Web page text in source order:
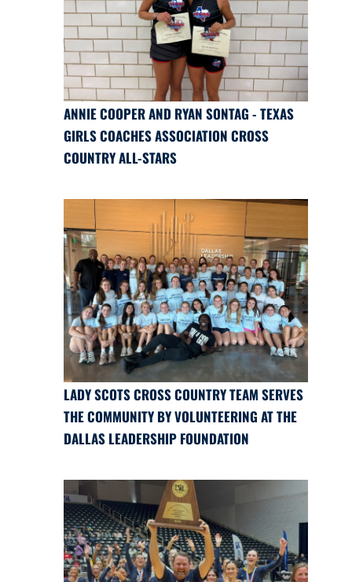
ANNIE COOPER AND RYAN SONTAG - TEXAS
GIRLS COACHES ASSOCIATION CROSS
COUNTRY ALL-STARS
LADY SCOTS CROSS COUNTRY TEAM SERVES
THE COMMUNITY BY VOLUNTEERING AT THE
DALLAS LEADERSHIP FOUNDATION